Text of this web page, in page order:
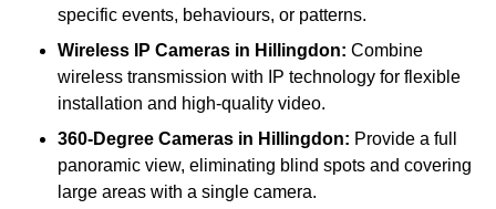
specific events, behaviours, or patterns.
Wireless IP Cameras in Hillingdon: Combine
wireless transmission with IP technology for flexible
installation and high-quality video.
360-Degree Cameras in Hillingdon: Provide a full
panoramic view, eliminating blind spots and covering
large areas with a single camera.